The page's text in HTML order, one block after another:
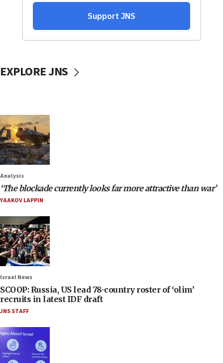
EXPLORE JNS
Analysis
‘The blockade currently looks far more attractive than war’
YAAKOV LAPPIN
Israel News
SCOOP: Russia, US lead 78-country roster of ‘olim’
recruits in latest IDF draft
JNS STAFF